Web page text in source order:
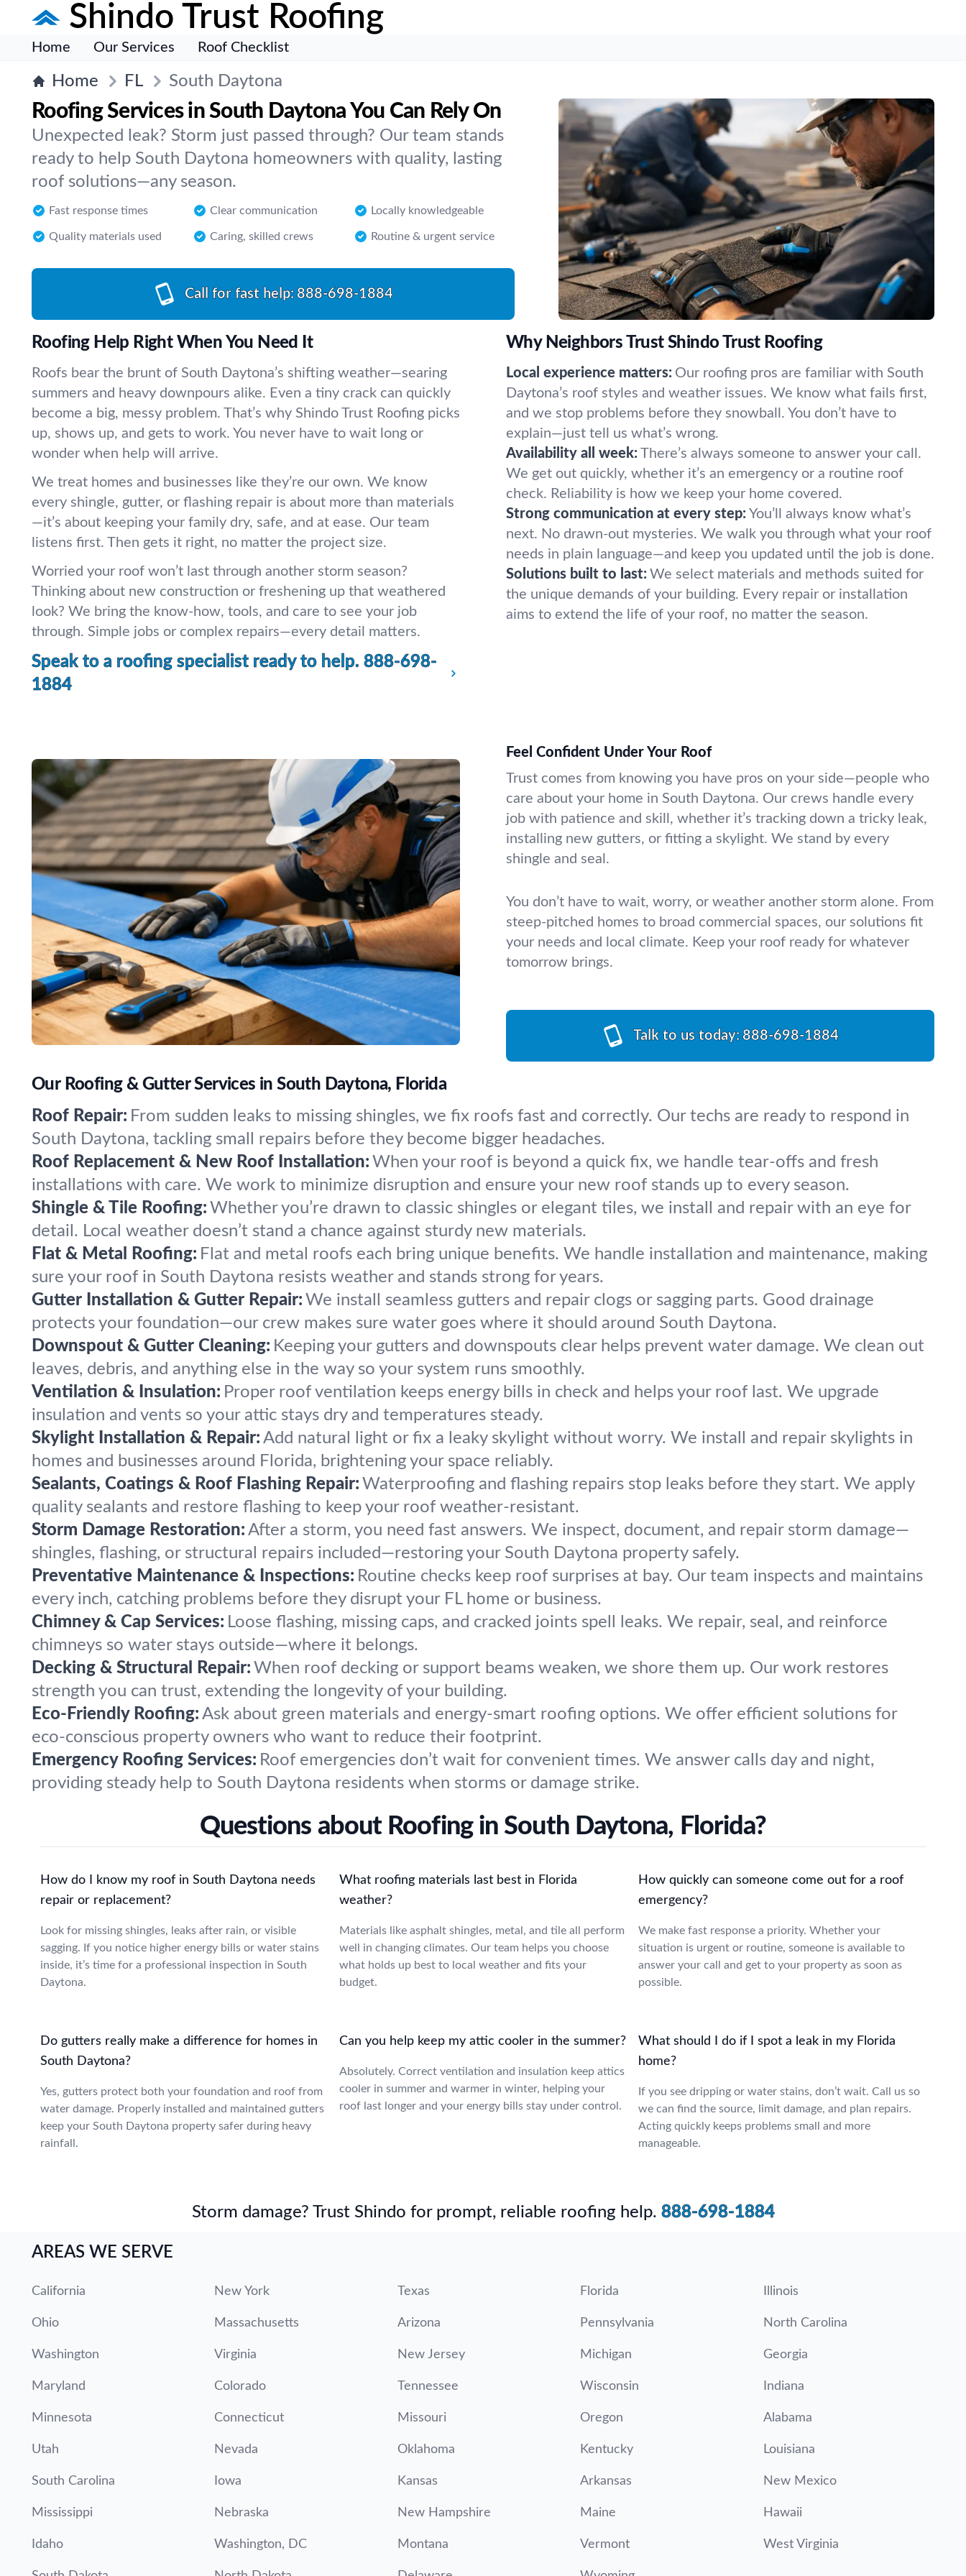
Shindo Trust Roofing
Home Our Services Roof Checklist
Home FL South Daytona
Roofing Services in South Daytona You Can Rely On
Unexpected leak? Storm just passed through? Our team stands
ready to help South Daytona homeowners with quality, lasting
roof solutions—any season.
Fast response times Clear communication Locally knowledgeable
Quality materials used Caring, skilled crews Routine & urgent service
Call for fast help: 888-698-1884
Roofing Help Right When You Need It
Roofs bear the brunt of South Daytona’s shifting weather—searing
summers and heavy downpours alike. Even a tiny crack can quickly
become a big, messy problem. That’s why Shindo Trust Roofing picks
up, shows up, and gets to work. You never have to wait long or
wonder when help will arrive.
We treat homes and businesses like they’re our own. We know
every shingle, gutter, or flashing repair is about more than materials
—it’s about keeping your family dry, safe, and at ease. Our team
listens first. Then gets it right, no matter the project size.
Worried your roof won’t last through another storm season?
Thinking about new construction or freshening up that weathered
look? We bring the know-how, tools, and care to see your job
through. Simple jobs or complex repairs—every detail matters.
Speak to a roofing specialist ready to help. 888-698-
1884
Why Neighbors Trust Shindo Trust Roofing
Local experience matters: Our roofing pros are familiar with South
Daytona’s roof styles and weather issues. We know what fails first,
and we stop problems before they snowball. You don’t have to
explain—just tell us what’s wrong.
Availability all week: There’s always someone to answer your call.
We get out quickly, whether it’s an emergency or a routine roof
check. Reliability is how we keep your home covered.
Strong communication at every step: You’ll always know what’s
next. No drawn-out mysteries. We walk you through what your roof
needs in plain language—and keep you updated until the job is done.
Solutions built to last: We select materials and methods suited for
the unique demands of your building. Every repair or installation
aims to extend the life of your roof, no matter the season.
Feel Confident Under Your Roof
Trust comes from knowing you have pros on your side—people who
care about your home in South Daytona. Our crews handle every
job with patience and skill, whether it’s tracking down a tricky leak,
installing new gutters, or fitting a skylight. We stand by every
shingle and seal.
You don’t have to wait, worry, or weather another storm alone. From
steep-pitched homes to broad commercial spaces, our solutions fit
your needs and local climate. Keep your roof ready for whatever
tomorrow brings.
Talk to us today: 888-698-1884
Our Roofing & Gutter Services in South Daytona, Florida
Roof Repair: From sudden leaks to missing shingles, we fix roofs fast and correctly. Our techs are ready to respond in
South Daytona, tackling small repairs before they become bigger headaches.
Roof Replacement & New Roof Installation: When your roof is beyond a quick fix, we handle tear-offs and fresh
installations with care. We work to minimize disruption and ensure your new roof stands up to every season.
Shingle & Tile Roofing: Whether you’re drawn to classic shingles or elegant tiles, we install and repair with an eye for
detail. Local weather doesn’t stand a chance against sturdy new materials.
Flat & Metal Roofing: Flat and metal roofs each bring unique benefits. We handle installation and maintenance, making
sure your roof in South Daytona resists weather and stands strong for years.
Gutter Installation & Gutter Repair: We install seamless gutters and repair clogs or sagging parts. Good drainage
protects your foundation—our crew makes sure water goes where it should around South Daytona.
Downspout & Gutter Cleaning: Keeping your gutters and downspouts clear helps prevent water damage. We clean out
leaves, debris, and anything else in the way so your system runs smoothly.
Ventilation & Insulation: Proper roof ventilation keeps energy bills in check and helps your roof last. We upgrade
insulation and vents so your attic stays dry and temperatures steady.
Skylight Installation & Repair: Add natural light or fix a leaky skylight without worry. We install and repair skylights in
homes and businesses around Florida, brightening your space reliably.
Sealants, Coatings & Roof Flashing Repair: Waterproofing and flashing repairs stop leaks before they start. We apply
quality sealants and restore flashing to keep your roof weather-resistant.
Storm Damage Restoration: After a storm, you need fast answers. We inspect, document, and repair storm damage—
shingles, flashing, or structural repairs included—restoring your South Daytona property safely.
Preventative Maintenance & Inspections: Routine checks keep roof surprises at bay. Our team inspects and maintains
every inch, catching problems before they disrupt your FL home or business.
Chimney & Cap Services: Loose flashing, missing caps, and cracked joints spell leaks. We repair, seal, and reinforce
chimneys so water stays outside—where it belongs.
Decking & Structural Repair: When roof decking or support beams weaken, we shore them up. Our work restores
strength you can trust, extending the longevity of your building.
Eco-Friendly Roofing: Ask about green materials and energy-smart roofing options. We offer efficient solutions for
eco-conscious property owners who want to reduce their footprint.
Emergency Roofing Services: Roof emergencies don’t wait for convenient times. We answer calls day and night,
providing steady help to South Daytona residents when storms or damage strike.
Questions about Roofing in South Daytona, Florida?
How do I know my roof in South Daytona needs
repair or replacement?
Look for missing shingles, leaks after rain, or visible
sagging. If you notice higher energy bills or water stains
inside, it’s time for a professional inspection in South
Daytona.
What roofing materials last best in Florida
weather?
Materials like asphalt shingles, metal, and tile all perform
well in changing climates. Our team helps you choose
what holds up best to local weather and fits your
budget.
How quickly can someone come out for a roof
emergency?
We make fast response a priority. Whether your
situation is urgent or routine, someone is available to
answer your call and get to your property as soon as
possible.
Do gutters really make a difference for homes in
South Daytona?
Yes, gutters protect both your foundation and roof from
water damage. Properly installed and maintained gutters
keep your South Daytona property safer during heavy
rainfall.
Can you help keep my attic cooler in the summer?
Absolutely. Correct ventilation and insulation keep attics
cooler in summer and warmer in winter, helping your
roof last longer and your energy bills stay under control.
What should I do if I spot a leak in my Florida
home?
If you see dripping or water stains, don’t wait. Call us so
we can find the source, limit damage, and plan repairs.
Acting quickly keeps problems small and more
manageable.
Storm damage? Trust Shindo for prompt, reliable roofing help. 888-698-1884
AREAS WE SERVE
California New York Texas Florida Illinois
Ohio Massachusetts Arizona Pennsylvania North Carolina
Washington Virginia New Jersey Michigan Georgia
Maryland Colorado Tennessee Wisconsin Indiana
Minnesota Connecticut Missouri Oregon Alabama
Utah Nevada Oklahoma Kentucky Louisiana
South Carolina Iowa Kansas Arkansas New Mexico
Mississippi Nebraska New Hampshire Maine Hawaii
Idaho Washington, DC Montana Vermont West Virginia